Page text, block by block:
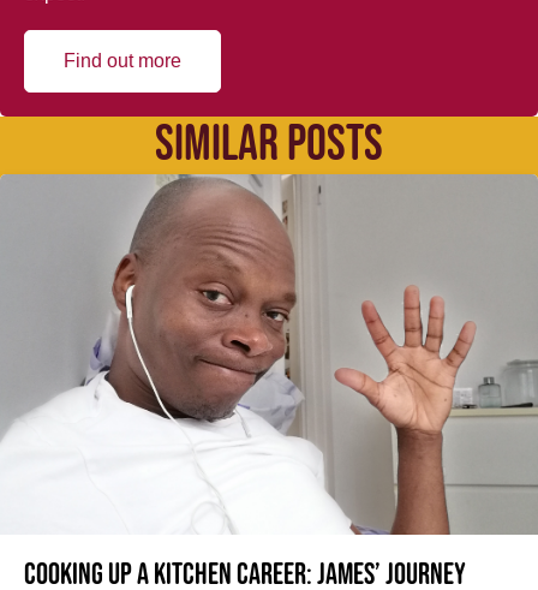
Find out more
SIMILAR POSTS
Cooking up a kitchen career: James’ journey